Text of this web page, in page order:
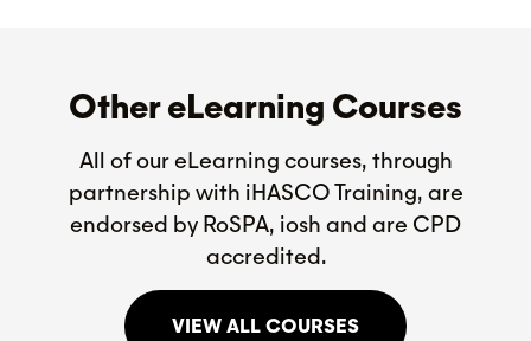
Other eLearning Courses
All of our eLearning courses, through
partnership with iHASCO Training, are
endorsed by RoSPA, iosh and are CPD
accredited.
VIEW ALL COURSES